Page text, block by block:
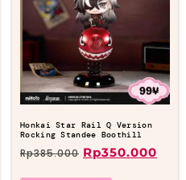
Honkai Star Rail Q Version
Rocking Standee Boothill
Rp385.000 Rp350.000